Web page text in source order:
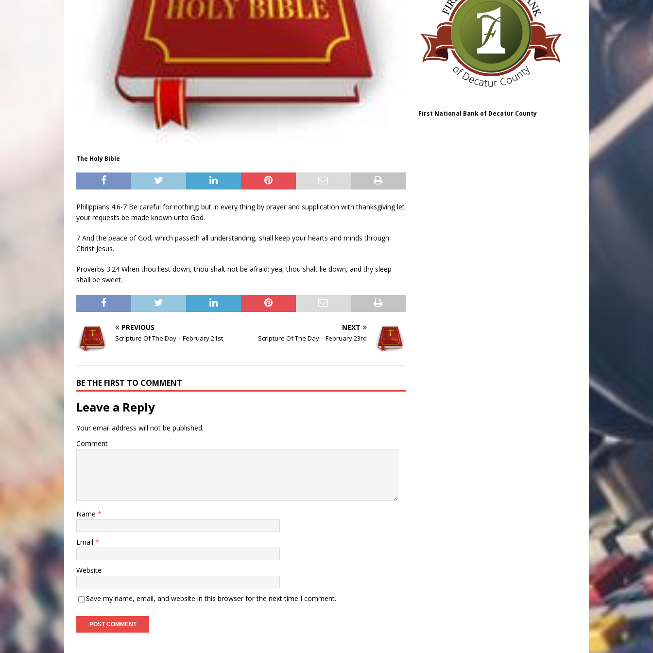
The Holy Bible
Philippians 4:6-7 Be careful for nothing; but in every thing by prayer and supplication with thanksgiving let
your requests be made known unto God.
7 And the peace of God, which passeth all understanding, shall keep your hearts and minds through
Christ Jesus.
Proverbs 3:24 When thou liest down, thou shalt not be afraid: yea, thou shalt lie down, and thy sleep
shall be sweet.
PREVIOUS
Scripture Of The Day – February 21st
NEXT
Scripture Of The Day – February 23rd
BE THE FIRST TO COMMENT
Leave a Reply
Your email address will not be published.
Comment
Name *
Email *
Website
Save my name, email, and website in this browser for the next time I comment.
First National Bank of Decatur County